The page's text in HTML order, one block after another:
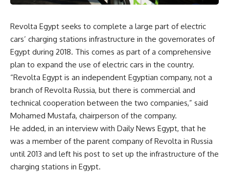
Revolta Egypt seeks to complete a large part of electric
cars’ charging stations infrastructure in the governorates of
Egypt during 2018. This comes as part of a comprehensive
plan to expand the use of electric cars in the country.
“Revolta Egypt is an independent Egyptian company, not a
branch of Revolta Russia, but there is commercial and
technical cooperation between the two companies,” said
Mohamed Mustafa, chairperson of the company.
He added, in an interview with Daily News Egypt, that he
was a member of the parent company of Revolta in Russia
until 2013 and left his post to set up the infrastructure of the
charging stations in Egypt.